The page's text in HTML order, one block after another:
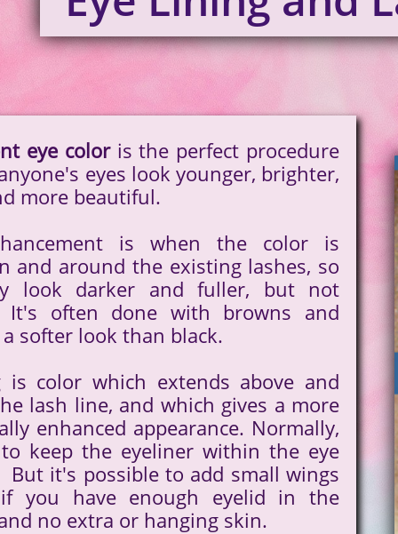
eye coloris the perfect procedure
eyes look younger, brighter,
more beautiful.
is when the color is
and around the existing lashes, so
look darker and fuller, but not
often done with browns and
softer look than black.
is color which extends above and
lash line, and which gives a more
enhanced appearance. Normally,
keep the eyeliner within the eye
But it's possible to add small wings
you have enough eyelid in the
no extra or hanging skin.